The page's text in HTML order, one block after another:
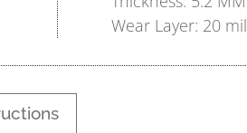
Wear Layer: 20 mil